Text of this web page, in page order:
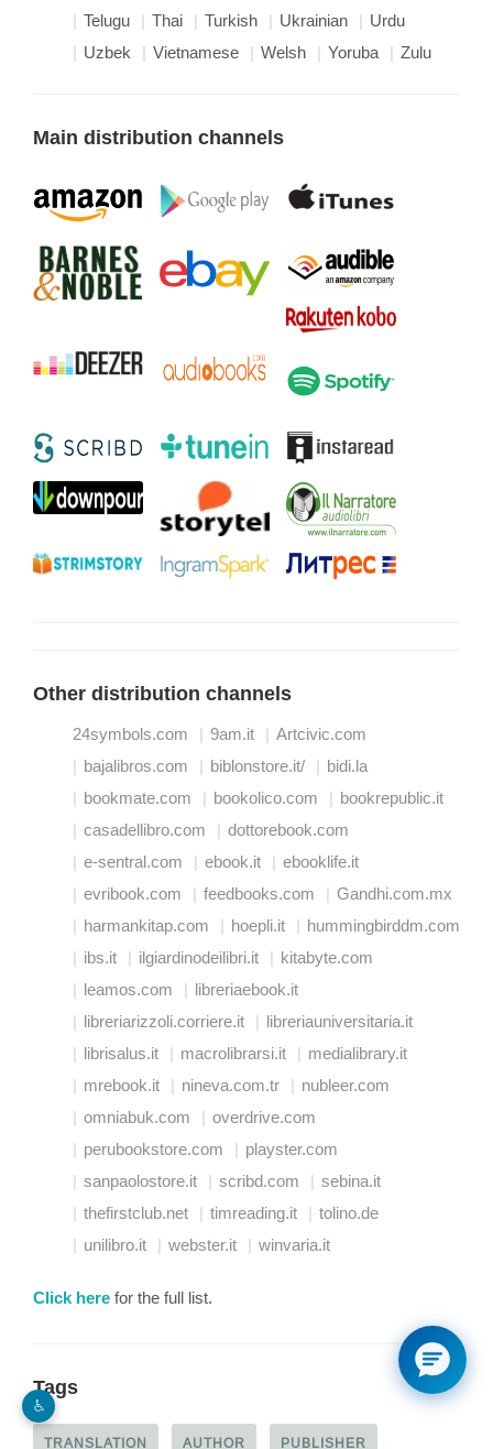
Telugu
Thai Turkish Ukrainian
Urdu
Uzbek
Vietnamese Welsh Yoruba Zulu
Main distribution channels
Other distribution channels
24symbols.com 9am.it
Artcivic.com
bajalibros.com
biblonstore.it/
bidi.la
bookmate.com
bookolico.com
bookrepublic.it
casadellibro.com
dottorebook.com
e-sentral.com
ebook.it
ebooklife.it
evribook.com
feedbooks.com
Gandhi.com.mx
harmankitap.com
hoepli.it
hummingbirddm.com
ibs.it
ilgiardinodeilibri.it
kitabyte.com
leamos.com
libreriaebook.it
libreriarizzoli.corriere.it
libreriauniversitaria.it
librisalus.it
macrolibrarsi.it
medialibrary.it
mrebook.it
nineva.com.tr
nubleer.com
omniabuk.com
overdrive.com
perubookstore.com
playster.com
sanpaolostore.it
scribd.com
sebina.it
thefirstclub.net
timreading.it
tolino.de
unilibro.it
webster.it winvaria.it
Click here for the full list.
Tags
TRANSLATION AUTHOR PUBLISHER
♿︎